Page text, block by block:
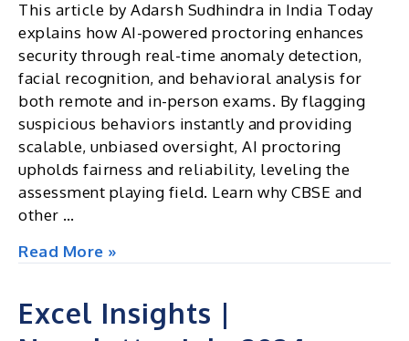
This article by Adarsh Sudhindra in India Today
explains how AI-powered proctoring enhances
security through real-time anomaly detection,
facial recognition, and behavioral analysis for
both remote and in-person exams. By flagging
suspicious behaviors instantly and providing
scalable, unbiased oversight, AI proctoring
upholds fairness and reliability, leveling the
assessment playing field. Learn why CBSE and
other …
In
landscape,
Read More »
Excel Insights |